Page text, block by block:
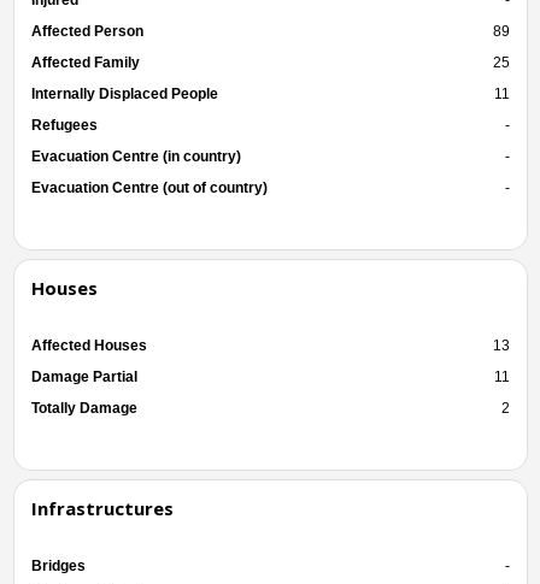
Affected Person
89
Affected Family
25
Internally Displaced People
11
Refugees
-
Evacuation Centre (in country)
-
Evacuation Centre (out of country)
-
Houses
Affected Houses
13
Damage Partial
11
Totally Damage
2
Infrastructures
Bridges
-